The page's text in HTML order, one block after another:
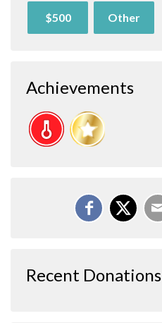
$500 Other
Achievements
Recent Donations